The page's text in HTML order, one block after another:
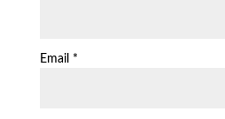
Email *